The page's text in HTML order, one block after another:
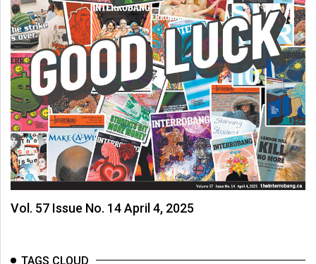
Vol. 57 Issue No. 14 April 4, 2025
TAGS CLOUD